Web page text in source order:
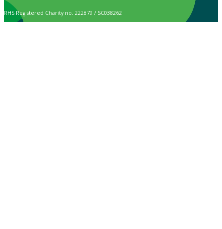
RHS Registered Charity no. 222879 / SC038262